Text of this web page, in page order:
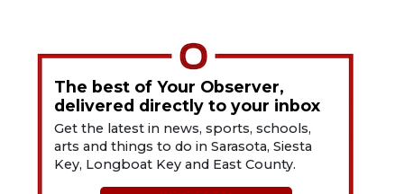
The best of Your Observer,
delivered directly to your inbox
Get the latest in news, sports, schools,
arts and things to do in Sarasota, Siesta
Key, Longboat Key and East County.